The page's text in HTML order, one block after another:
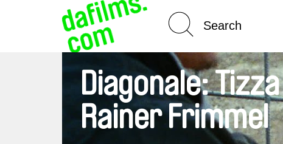
Spotlight On
Diagonale:
Rainer Frimmel